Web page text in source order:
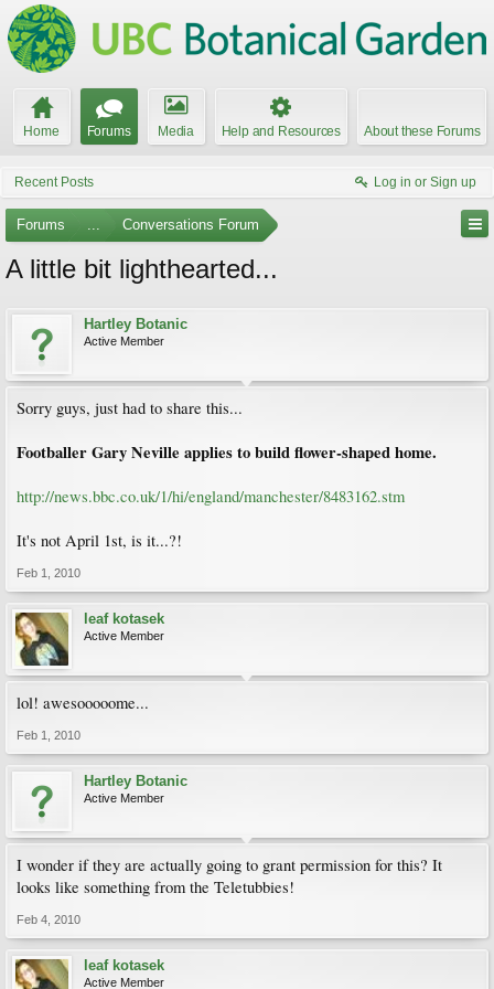
Home Forums Media Help and Resources About these Forums
Recent Posts Log in or Sign up
Forums ... Conversations Forum
A little bit lighthearted...
Hartley Botanic
Active Member
Sorry guys, just had to share this...
Footballer Gary Neville applies to build flower-shaped home.
http://news.bbc.co.uk/1/hi/england/manchester/8483162.stm
It's not April 1st, is it...?!
Feb 1, 2010
leaf kotasek
Active Member
lol! awesooooome...
Feb 1, 2010
Hartley Botanic
Active Member
I wonder if they are actually going to grant permission for this? It
looks like something from the Teletubbies!
Feb 4, 2010
leaf kotasek
Active Member